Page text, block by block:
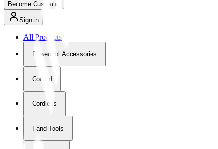
Become Customer
Sign in
All Products
Powertool Accessories
Corded
Cordless
Hand Tools